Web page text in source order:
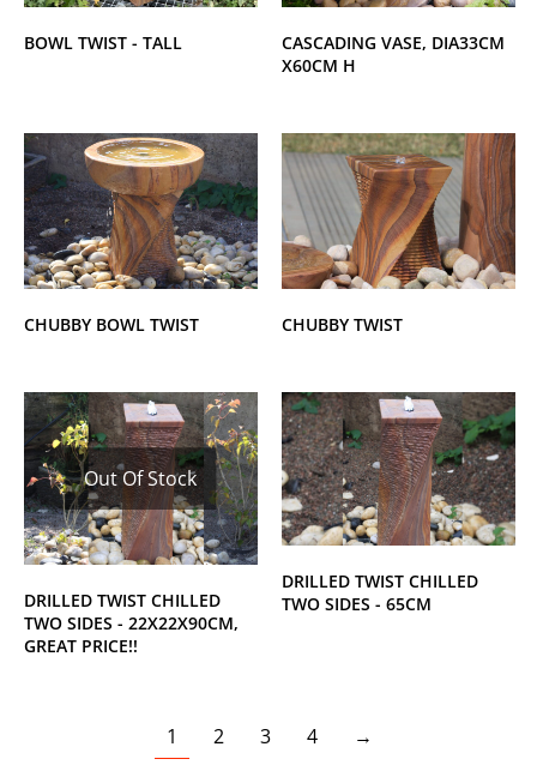
BOWL TWIST - TALL
CASCADING VASE, DIA33CM
X60CM H
CHUBBY BOWL TWIST CHUBBY TWIST
Out Of Stock
DRILLED TWIST CHILLED
TWO SIDES - 22X22X90CM,
GREAT PRICE!!
DRILLED TWIST CHILLED
TWO SIDES - 65CM
1 2 3 4 →